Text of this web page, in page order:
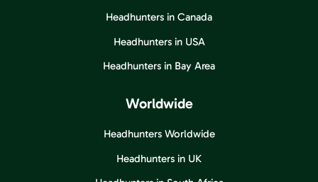
Headhunters in Canada
Headhunters in USA
Headhunters in Bay Area
Worldwide
Headhunters Worldwide
Headhunters in UK